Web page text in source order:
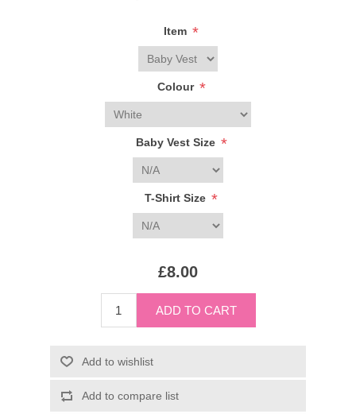
Item *
Colour *
Baby Vest Size *
T-Shirt Size *
£8.00